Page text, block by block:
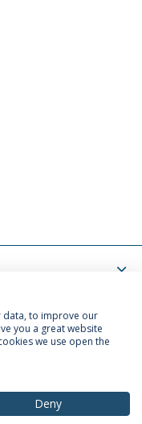
data, to improve our
you a great website
we use open the
Deny